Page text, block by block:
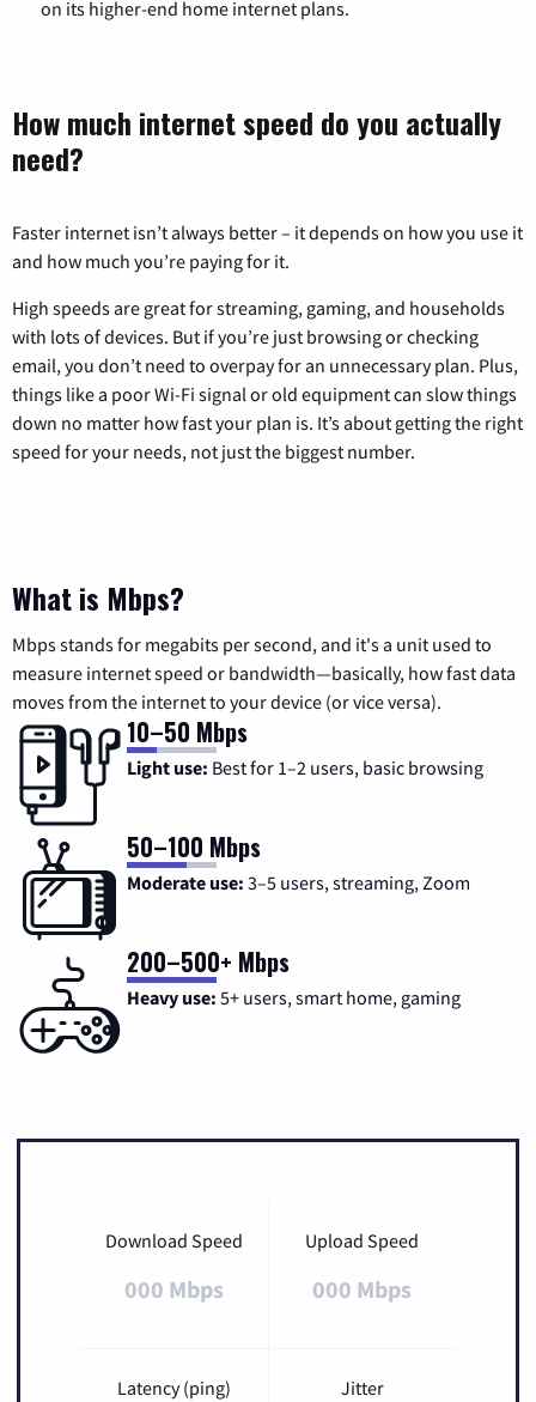
on its higher-end home internet plans.
How much internet speed do you actually
need?
Faster internet isn’t always better – it depends on how you use it
and how much you’re paying for it.
High speeds are great for streaming, gaming, and households
with lots of devices. But if you’re just browsing or checking
email, you don’t need to overpay for an unnecessary plan. Plus,
things like a poor Wi-Fi signal or old equipment can slow things
down no matter how fast your plan is. It’s about getting the right
speed for your needs, not just the biggest number.
What is Mbps?
Mbps stands for megabits per second, and it's a unit used to
measure internet speed or bandwidth—basically, how fast data
moves from the internet to your device (or vice versa).
10–50 Mbps
Light use: Best for 1–2 users, basic browsing
50–100 Mbps
Moderate use: 3–5 users, streaming, Zoom
200–500+ Mbps
Heavy use: 5+ users, smart home, gaming
Download Speed
000 Mbps
Upload Speed
000 Mbps
Latency (ping) Jitter